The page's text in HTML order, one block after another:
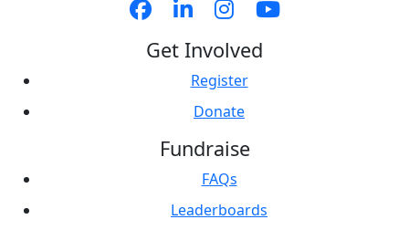
Get Involved
Register
Donate
Fundraise
FAQs
Leaderboards